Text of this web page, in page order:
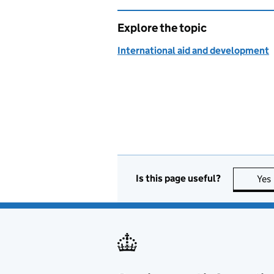
Explore the topic
International aid and development
Is this page useful? Yes